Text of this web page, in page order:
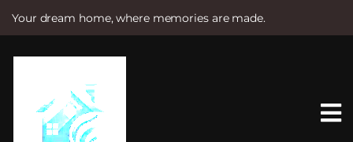
Your dream home, where memories are made.